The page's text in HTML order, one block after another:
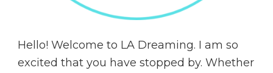
Hello! Welcome to LA Dreaming. I am so
excited that you have stopped by. Whether